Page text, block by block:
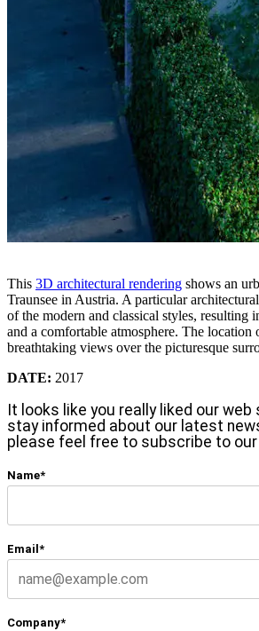
This 3D architectural rendering shows an
Traunsee in Austria. A particular
of the modern and classical styles, resulting
and a comfortable atmosphere. The
breathtaking views over the picturesque
DATE: 2017
It looks like you really liked our
stay informed about our latest
please feel free to subscribe to
Name*
Email*
Company*